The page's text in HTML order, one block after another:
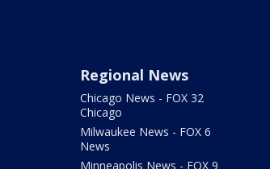
Regional News
Chicago News - FOX 32
Chicago
Milwaukee News - FOX 6
News
Minneapolis News - FOX 9